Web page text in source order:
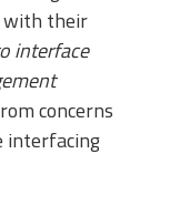
with their
interface
concerns
interfacing